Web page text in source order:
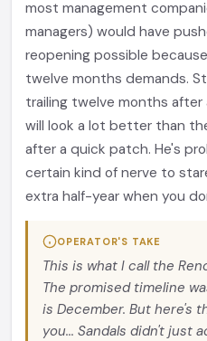
most management
managers) would have
reopening possible
twelve months demands.
trailing twelve months
will look a lot better than
after a quick patch. He's
certain kind of nerve to
extra half-year when you
OPERATOR'S TAKE
This is what I call the
The promised timeline
is December. But here's
you... Sandals didn't just